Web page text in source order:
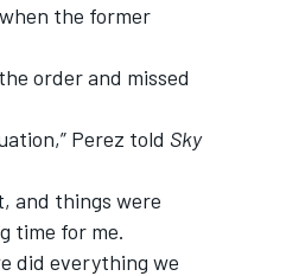
the former
order and missed
Perez told Sky
and things were
time for me.
did everything we